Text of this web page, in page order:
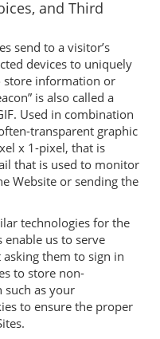
and Third
send to a visitor’s
devices to uniquely
store information or
is also called a
Used in combination
transparent graphic
x 1-pixel, that is
that is used to monitor
Website or sending the
technologies for the
enable us to serve
them to sign in
to store non-
as your
to ensure the proper